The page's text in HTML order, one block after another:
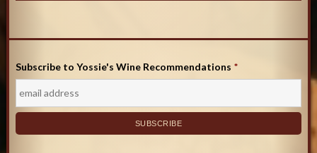
Subscribe to Yossie's Wine Recommendations *